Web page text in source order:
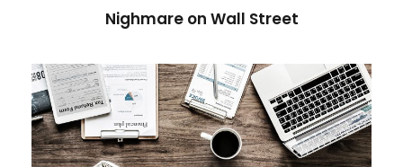
Nighmare on Wall Street